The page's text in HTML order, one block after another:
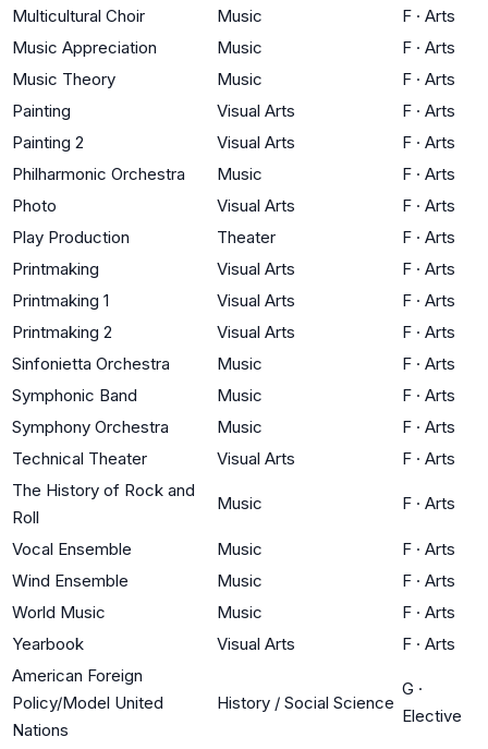
Multicultural Choir Music F · Arts
Music Appreciation
Music F · Arts
Music Theory
Music F · Arts
Painting
Visual Arts F · Arts
Painting 2
Visual Arts F · Arts
Philharmonic Orchestra
Music F · Arts
Photo
Visual Arts F · Arts
Play Production
Theater F · Arts
Printmaking
Visual Arts F · Arts
Printmaking 1
Visual Arts F · Arts
Printmaking 2
Visual Arts F · Arts
Sinfonietta Orchestra
Music F · Arts
Symphonic Band
Music F · Arts
Symphony Orchestra
Music F · Arts
Technical Theater
Visual Arts F · Arts
The History of Rock and
Roll
Music F · Arts
Vocal Ensemble Music F · Arts
Wind Ensemble
Music F · Arts
World Music
Music F · Arts
Yearbook
Visual Arts F · Arts
American Foreign
Policy/Model United
Nations
History / Social Science
G ·
Elective